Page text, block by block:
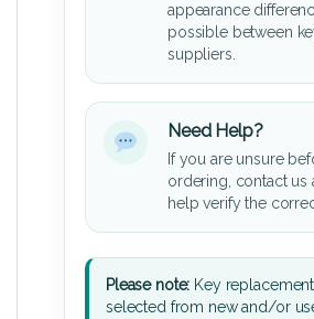
appearance
possible between
suppliers.
Need Help?
If you are unsure
ordering, contact us
help verify the
Please note: Key
selected from new and/or